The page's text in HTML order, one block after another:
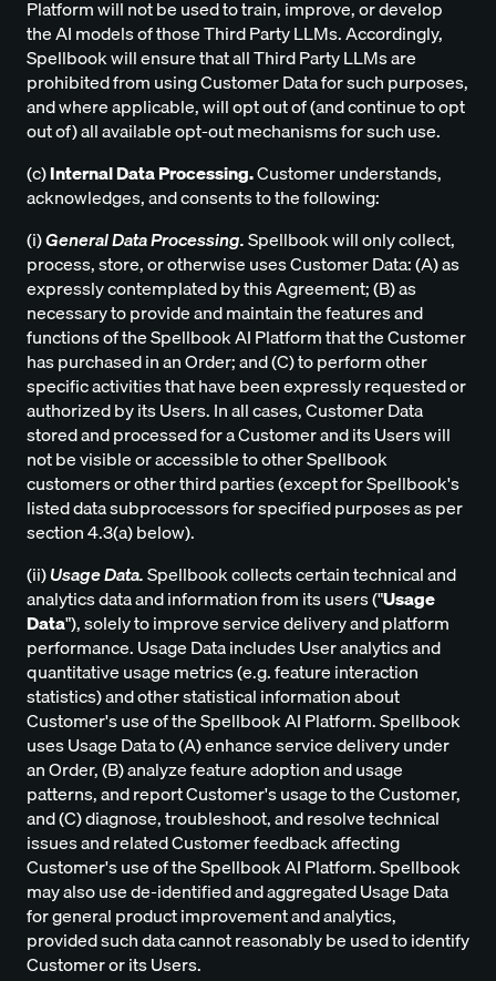
Platform will not be used to train, improve, or develop
the AI models of those Third Party LLMs. Accordingly,
Spellbook will ensure that all Third Party LLMs are
prohibited from using Customer Data for such purposes,
and where applicable, will opt out of (and continue to opt
out of) all available opt-out mechanisms for such use.
(c)Internal Data Processing.Customer understands,
acknowledges, and consents to the following:
(i)General Data Processing.Spellbook will only collect,
process, store, or otherwise uses Customer Data: (A) as
expressly contemplated by this Agreement; (B) as
necessary to provide and maintain the features and
functions of the Spellbook AI Platform that the Customer
has purchased in an Order; and (C) to perform other
specific activities that have been expressly requested or
authorized by its Users. In all cases, Customer Data
stored and processed for a Customer and its Users will
not be visible or accessible to other Spellbook
customers or other third parties (except for Spellbook's
listed data subprocessors for specified purposes as per
section 4.3(a) below).
(ii)Usage Data.Spellbook collects certain technical and
analytics data and information from its users ("Usage
Data"), solely to improve service delivery and platform
performance. Usage Data includes User analytics and
quantitative usage metrics (e.g. feature interaction
statistics) and other statistical information about
Customer's use of the Spellbook AI Platform. Spellbook
uses Usage Data to (A) enhance service delivery under
an Order, (B) analyze feature adoption and usage
patterns, and report Customer's usage to the Customer,
and (C) diagnose, troubleshoot, and resolve technical
issues and related Customer feedback affecting
Customer's use of the Spellbook AI Platform. Spellbook
may also use de-identified and aggregated Usage Data
for general product improvement and analytics,
provided such data cannot reasonably be used to identify
Customer or its Users.